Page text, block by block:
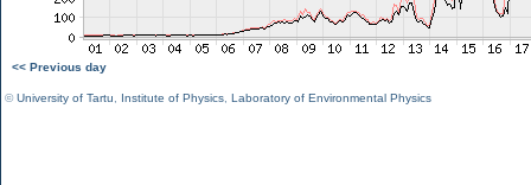
<< Previous day
©University of Tartu Institute of Physics Laboratory of Environmental Physics